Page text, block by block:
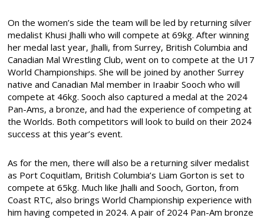
On the women’s side the team will be led by returning silver
medalist Khusi Jhalli who will compete at 69kg. After winning
her medal last year, Jhalli, from Surrey, British Columbia and
Canadian Mal Wrestling Club, went on to compete at the U17
World Championships. She will be joined by another Surrey
native and Canadian Mal member in Iraabir Sooch who will
compete at 46kg. Sooch also captured a medal at the 2024
Pan-Ams, a bronze, and had the experience of competing at
the Worlds. Both competitors will look to build on their 2024
success at this year’s event.
As for the men, there will also be a returning silver medalist
as Port Coquitlam, British Columbia’s Liam Gorton is set to
compete at 65kg. Much like Jhalli and Sooch, Gorton, from
Coast RTC, also brings World Championship experience with
him having competed in 2024. A pair of 2024 Pan-Am bronze